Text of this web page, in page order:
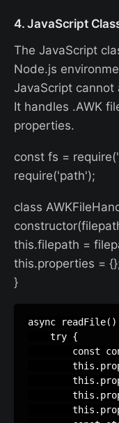
4. JavaScript
The JavaScript
Node.js
JavaScript
It handles .AWK
properties.
const fs =
require('path');
class
this.filepath =
this.properties =
}
async
    try {
const